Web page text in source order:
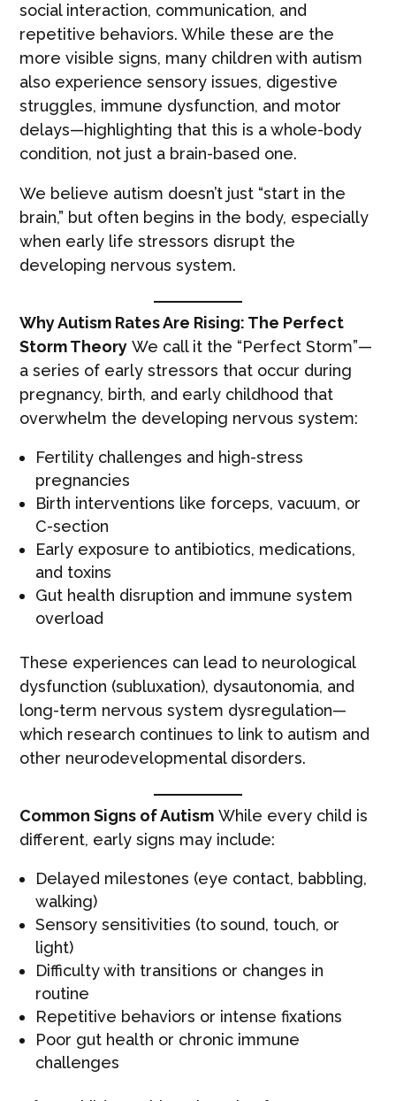
social interaction, communication, and
repetitive behaviors. While these are the
more visible signs, many children with autism
also experience sensory issues, digestive
struggles, immune dysfunction, and motor
delays—highlighting that this is a whole-body
condition, not just a brain-based one.
We believe autism doesn’t just “start in the
brain,” but often begins in the body, especially
when early life stressors disrupt the
developing nervous system.
Why Autism Rates Are Rising: The Perfect
Storm Theory We call it the “Perfect Storm”—
a series of early stressors that occur during
pregnancy, birth, and early childhood that
overwhelm the developing nervous system:
Fertility challenges and high-stress
pregnancies
Birth interventions like forceps, vacuum, or
C-section
Early exposure to antibiotics, medications,
and toxins
Gut health disruption and immune system
overload
These experiences can lead to neurological
dysfunction (subluxation), dysautonomia, and
long-term nervous system dysregulation—
which research continues to link to autism and
other neurodevelopmental disorders.
Common Signs of Autism While every child is
different, early signs may include:
Delayed milestones (eye contact, babbling,
walking)
Sensory sensitivities (to sound, touch, or
light)
Difficulty with transitions or changes in
routine
Repetitive behaviors or intense fixations
Poor gut health or chronic immune
challenges